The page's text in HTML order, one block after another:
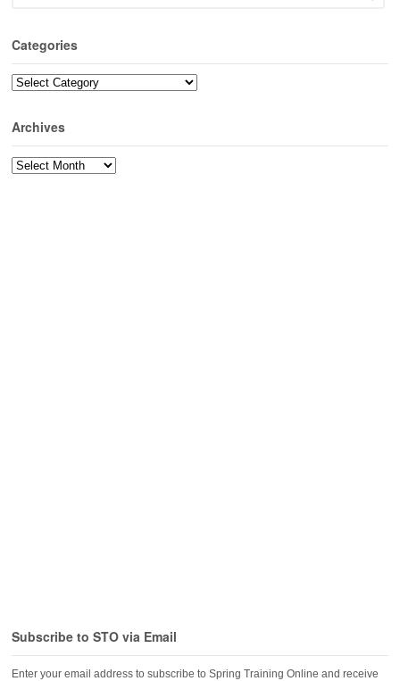
Categories
Categories
Archives
Archives
Subscribe to STO via Email
Enter your email address to subscribe to Spring Training Online and receive